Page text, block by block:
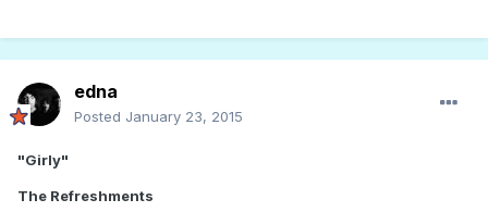
edna
Posted January 23, 2015
"Girly"
The Refreshments